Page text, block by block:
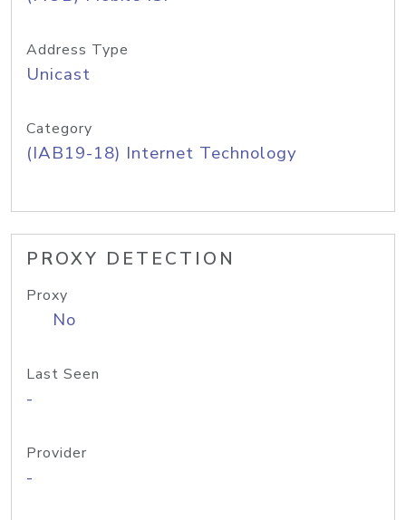
Address Type
Unicast
Category
(IAB19-18) Internet Technology
PROXY DETECTION
Proxy
No
Last Seen
-
Provider
-